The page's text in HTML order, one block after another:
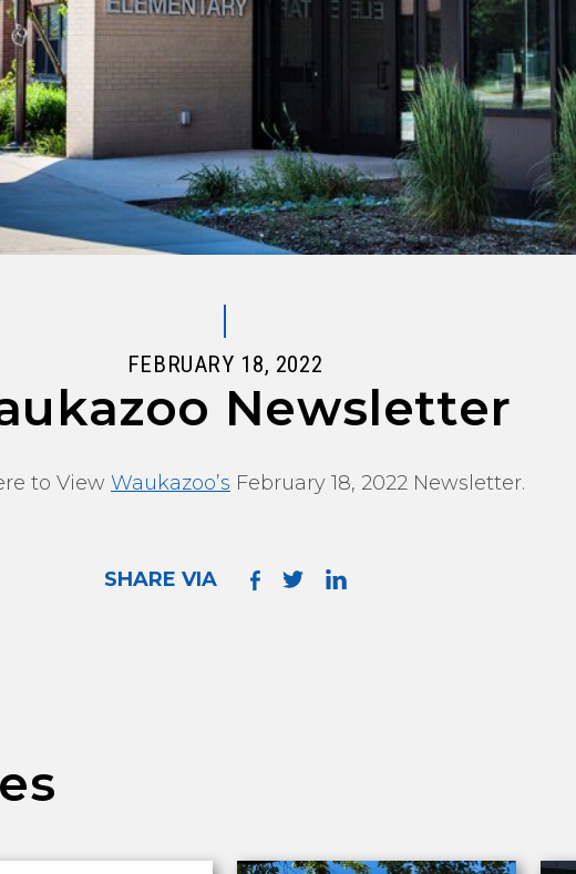
FEBRUARY 18, 2022
Newsletter
to View Waukazoo’s February 18, 2022 Newsletter.
SHARE VIA